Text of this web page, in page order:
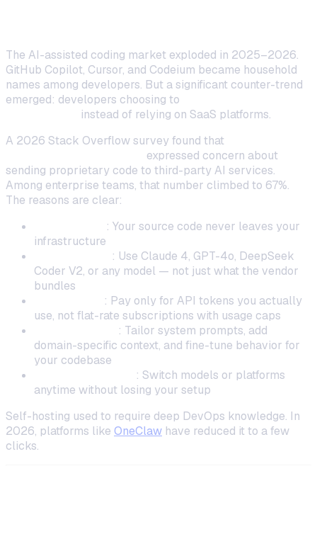
The AI-assisted coding market exploded in 2025–2026.
GitHub Copilot, Cursor, and Codeium became household
names among developers. But a significant counter-trend
emerged: developers choosing to
instead of relying on SaaS platforms.
A 2026 Stack Overflow survey found that
expressed concern about
sending proprietary code to third-party AI services.
Among enterprise teams, that number climbed to 67%.
The reasons are clear:
: Your source code never leaves your
infrastructure
: Use Claude 4, GPT-4o, DeepSeek
Coder V2, or any model — not just what the vendor
bundles
: Pay only for API tokens you actually
use, not flat-rate subscriptions with usage caps
: Tailor system prompts, add
domain-specific context, and fine-tune behavior for
your codebase
: Switch models or platforms
anytime without losing your setup
Self-hosting used to require deep DevOps knowledge. In
2026, platforms like OneClaw have reduced it to a few
clicks.